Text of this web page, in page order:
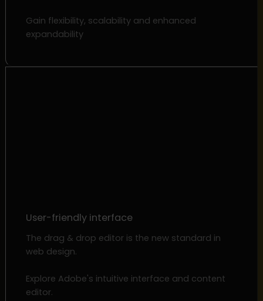
Gain flexibility, scalability and enhanced
expandability
User-friendly interface
The drag & drop editor is the new standard in
web design.
Explore Adobe's intuitive interface and content
editor.